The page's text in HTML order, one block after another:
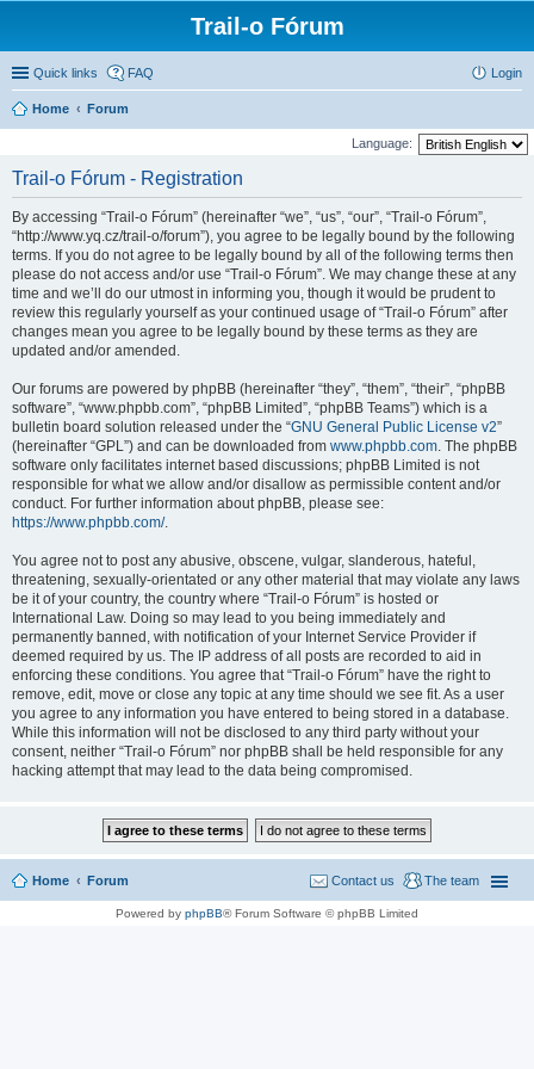
Trail-o Fórum
Quick links FAQ Login
Home Forum
Language:
Trail-o Fórum - Registration
By accessing “Trail-o Fórum” (hereinafter “we”, “us”, “our”, “Trail-o Fórum”,
“http://www.yq.cz/trail-o/forum”), you agree to be legally bound by the following
terms. If you do not agree to be legally bound by all of the following terms then
please do not access and/or use “Trail-o Fórum”. We may change these at any
time and we’ll do our utmost in informing you, though it would be prudent to
review this regularly yourself as your continued usage of “Trail-o Fórum” after
changes mean you agree to be legally bound by these terms as they are
updated and/or amended.
Our forums are powered by phpBB (hereinafter “they”, “them”, “their”, “phpBB
software”, “www.phpbb.com”, “phpBB Limited”, “phpBB Teams”) which is a
bulletin board solution released under the “GNU General Public License v2”
(hereinafter “GPL”) and can be downloaded from www.phpbb.com. The phpBB
software only facilitates internet based discussions; phpBB Limited is not
responsible for what we allow and/or disallow as permissible content and/or
conduct. For further information about phpBB, please see:
https://www.phpbb.com/.
You agree not to post any abusive, obscene, vulgar, slanderous, hateful,
threatening, sexually-orientated or any other material that may violate any laws
be it of your country, the country where “Trail-o Fórum” is hosted or
International Law. Doing so may lead to you being immediately and
permanently banned, with notification of your Internet Service Provider if
deemed required by us. The IP address of all posts are recorded to aid in
enforcing these conditions. You agree that “Trail-o Fórum” have the right to
remove, edit, move or close any topic at any time should we see fit. As a user
you agree to any information you have entered to being stored in a database.
While this information will not be disclosed to any third party without your
consent, neither “Trail-o Fórum” nor phpBB shall be held responsible for any
hacking attempt that may lead to the data being compromised.
Home Forum The team
Contact us
Powered by phpBB® Forum Software © phpBB Limited